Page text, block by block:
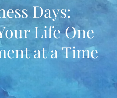
Days:
Life One
at a Time